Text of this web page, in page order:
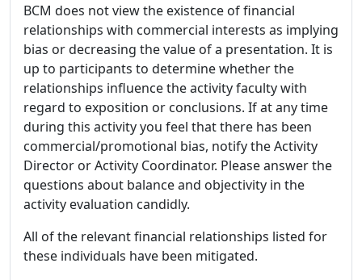
BCM does not view the existence of financial
relationships with commercial interests as implying
bias or decreasing the value of a presentation. It is
up to participants to determine whether the
relationships influence the activity faculty with
regard to exposition or conclusions. If at any time
during this activity you feel that there has been
commercial/promotional bias, notify the Activity
Director or Activity Coordinator. Please answer the
questions about balance and objectivity in the
activity evaluation candidly.
All of the relevant financial relationships listed for
these individuals have been mitigated.